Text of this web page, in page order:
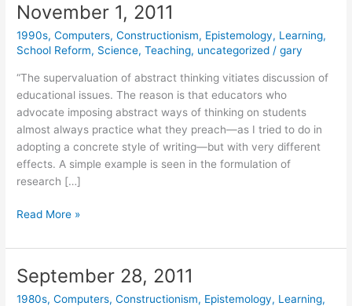
November 1, 2011
1990s,Computers,Constructionism, Epistemology, Learning,
School Reform, Science,Teaching, uncategorized /gary
“The supervaluation of abstract thinking vitiates discussion of
educational issues. The reason is that educators who
advocate imposing abstract ways of thinking on students
almost always practice what they preach—as I tried to do in
adopting a concrete style of writing—but with very different
effects. A simple example is seen in the formulation of
research […]
November
2011
Read More »
September 28, 2011
1980s,Computers,Constructionism, Epistemology, Learning,